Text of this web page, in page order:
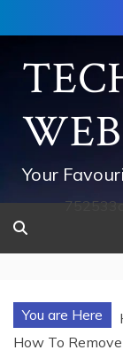
to
content
Your
You are Here
How To